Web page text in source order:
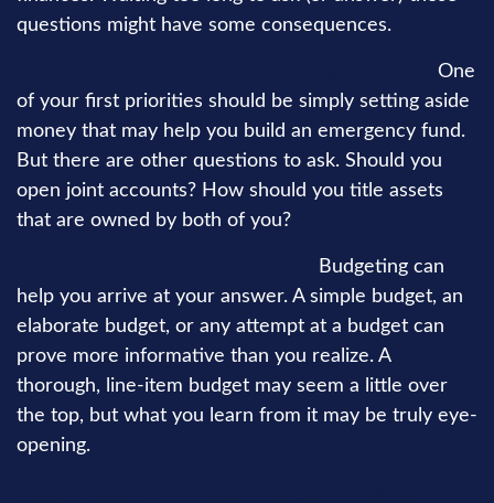
questions might have some consequences.
One
of your first priorities should be simply setting aside
money that may help you build an emergency fund.
But there are other questions to ask. Should you
open joint accounts? How should you title assets
that are owned by both of you?
Budgeting can
help you arrive at your answer. A simple budget, an
elaborate budget, or any attempt at a budget can
prove more informative than you realize. A
thorough, line-item budget may seem a little over
the top, but what you learn from it may be truly eye-
opening.